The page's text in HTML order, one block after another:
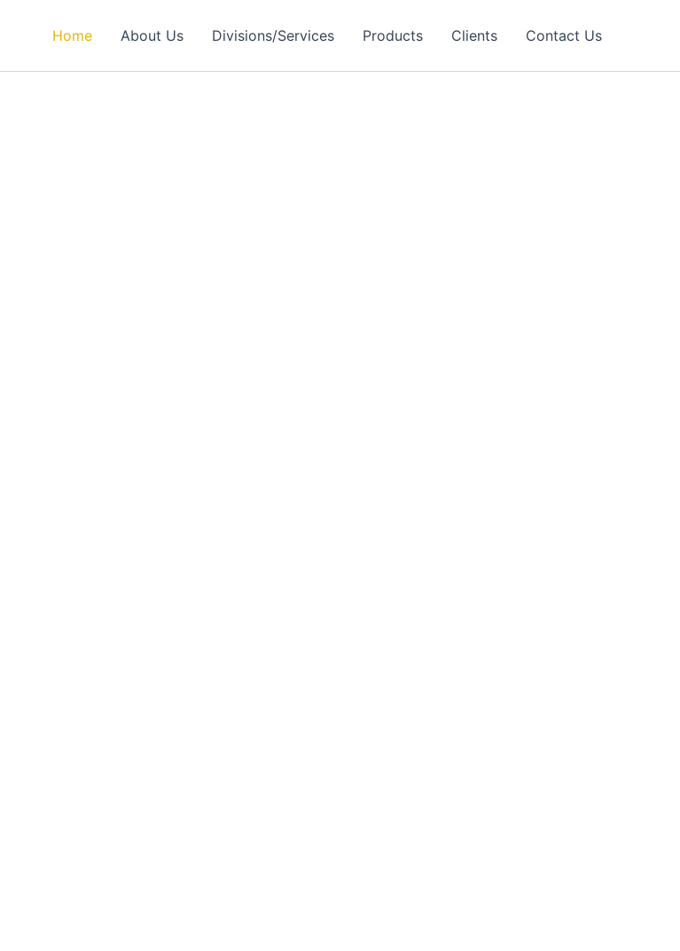
Home About Us Divisions/Services Products Clients Contact Us